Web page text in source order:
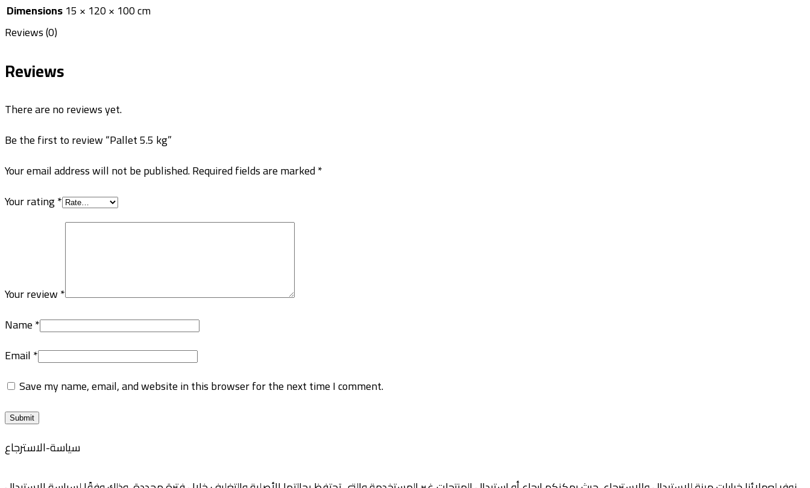
Dimensions15 × 120 × 100 cm
Reviews (0)
Reviews
There are no reviews yet.
Be the first to review “Pallet 5.5 kg”
Your email address will not be published.Required fields are marked*
Your rating*
Your review*
Name*
Email*
Save my name, email, and website in this browser for the next time I comment.
سياسة-الاسترجاع